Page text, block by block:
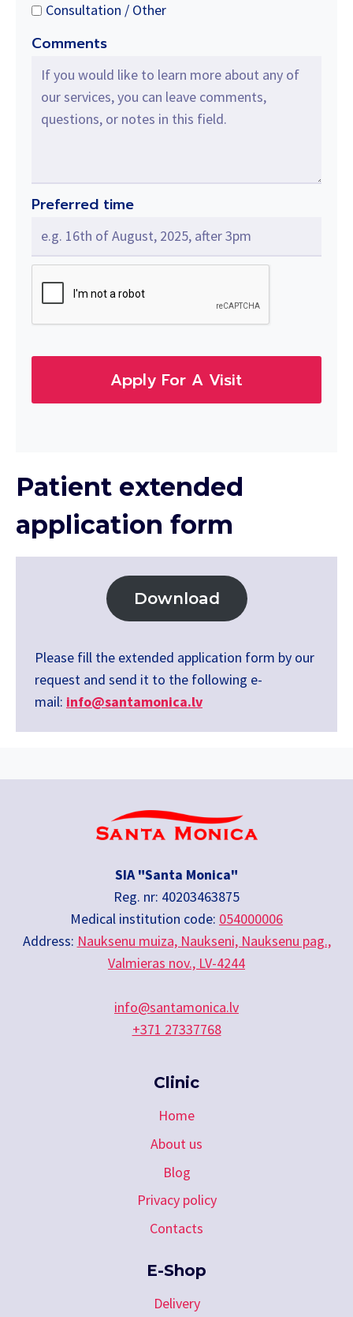
Consultation / Other
Comments
Preferred time
Apply For A Visit
Patient extended
application form
Download
Please fill the extended application form by our
request and send it to the following e-
mail: info@santamonica.lv
SIA "Santa Monica"
Reg. nr: 40203463875
Medical institution code: 054000006
Address: Nauksenu muiza, Naukseni, Nauksenu pag.,
Valmieras nov., LV-4244
info@santamonica.lv
+371 27337768
Clinic
Home
About us
Blog
Privacy policy
Contacts
E-Shop
Delivery